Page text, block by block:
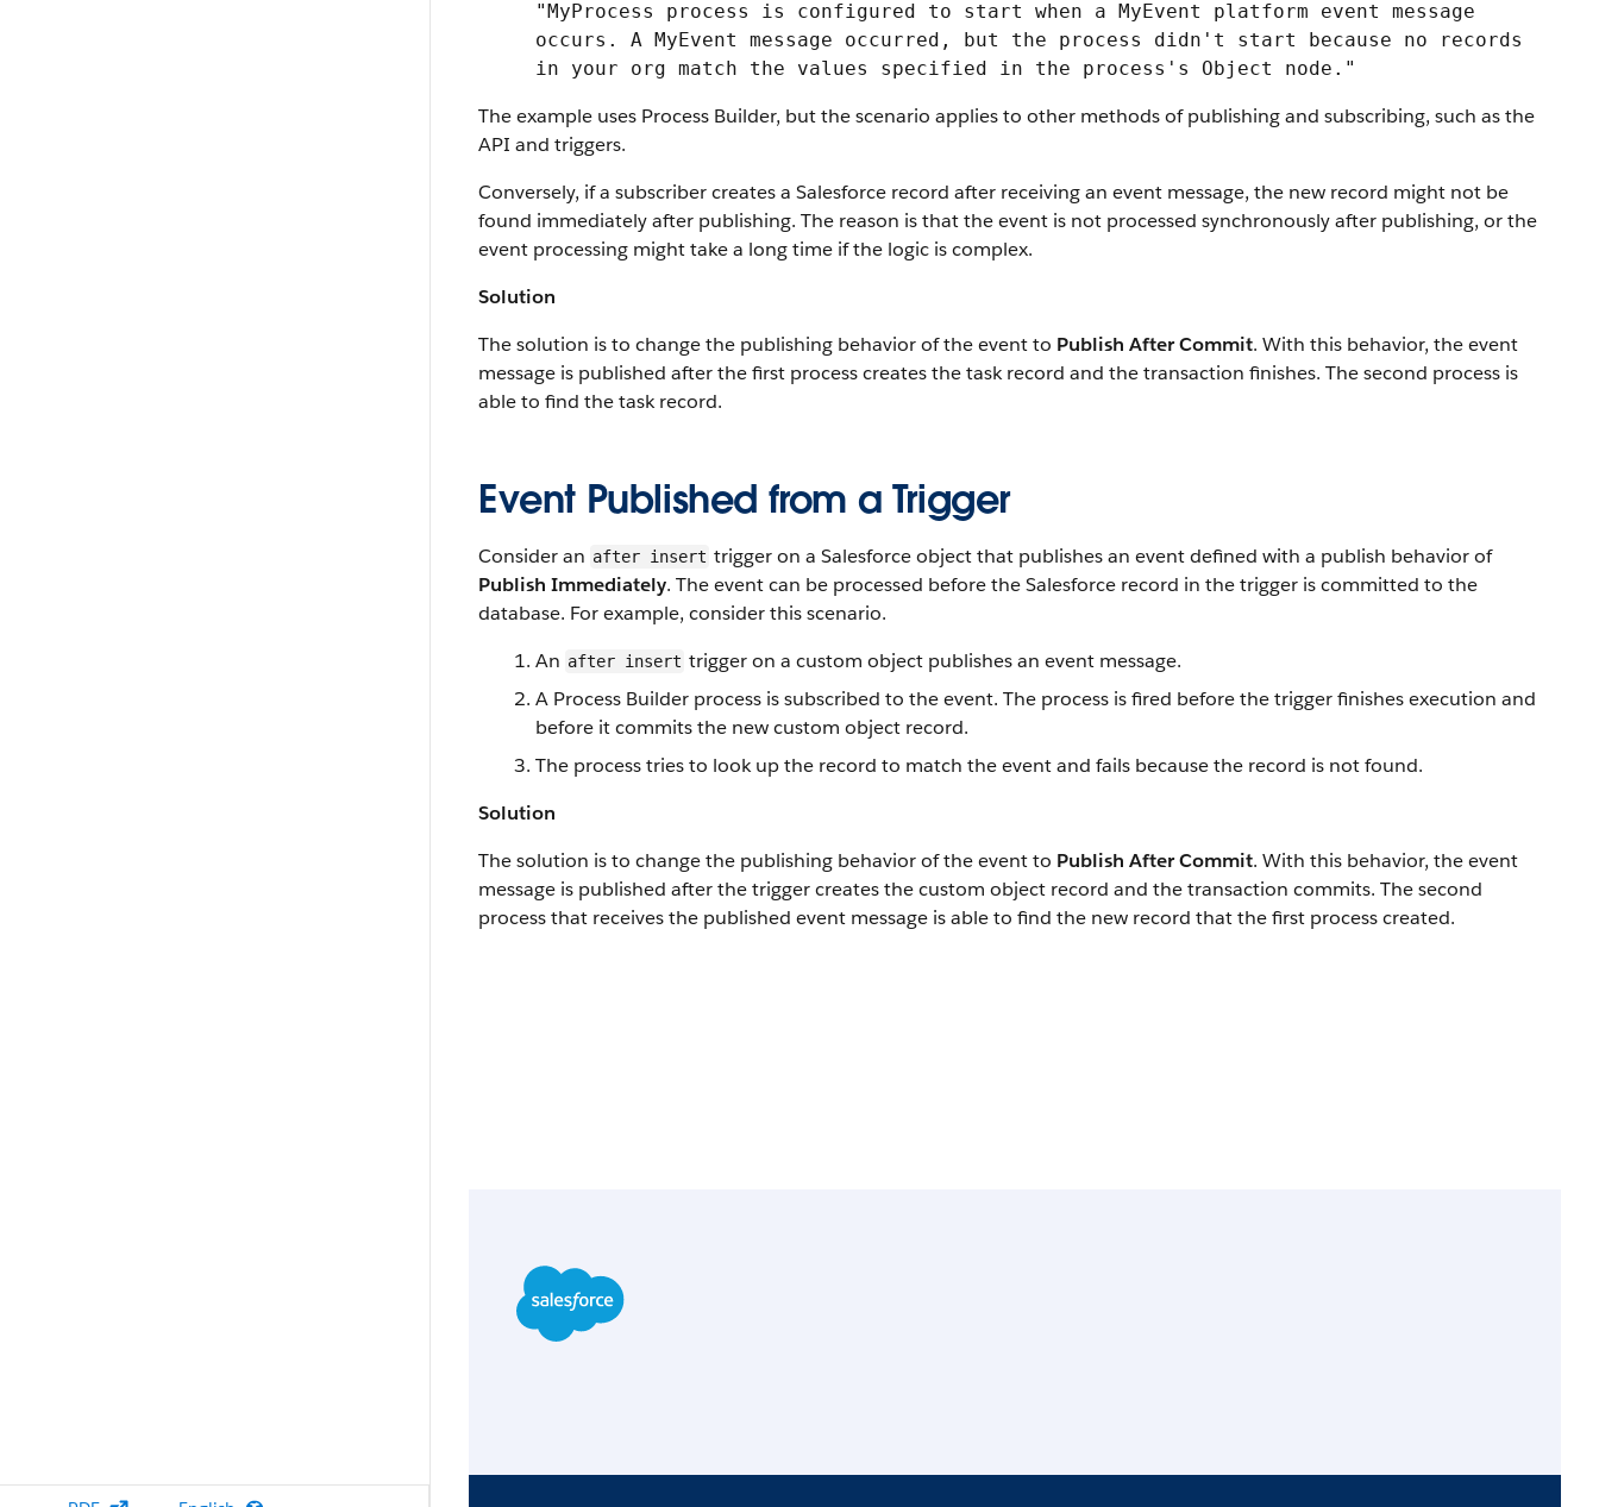
"MyProcess process is configured to start when a MyEvent platform event message
occurs. A MyEvent message occurred, but the process didn't start because no records
in your org match the values specified in the process's Object node."
The example uses Process Builder, but the scenario applies to other methods of publishing and subscribing, such as the
API and triggers.
Conversely, if a subscriber creates a Salesforce record after receiving an event message, the new record might not be
found immediately after publishing. The reason is that the event is not processed synchronously after publishing, or the
event processing might take a long time if the logic is complex.
Solution
The solution is to change the publishing behavior of the event to Publish After Commit. With this behavior, the event
message is published after the first process creates the task record and the transaction finishes. The second process is
able to find the task record.
Event Published from a Trigger
Consider an after insert trigger on a Salesforce object that publishes an event defined with a publish behavior of
Publish Immediately. The event can be processed before the Salesforce record in the trigger is committed to the
database. For example, consider this scenario.
An after insert trigger on a custom object publishes an event message.
A Process Builder process is subscribed to the event. The process is fired before the trigger finishes execution and
before it commits the new custom object record.
The process tries to look up the record to match the event and fails because the record is not found.
Solution
The solution is to change the publishing behavior of the event to Publish After Commit. With this behavior, the event
message is published after the trigger creates the custom object record and the transaction commits. The second
process that receives the published event message is able to find the new record that the first process created.